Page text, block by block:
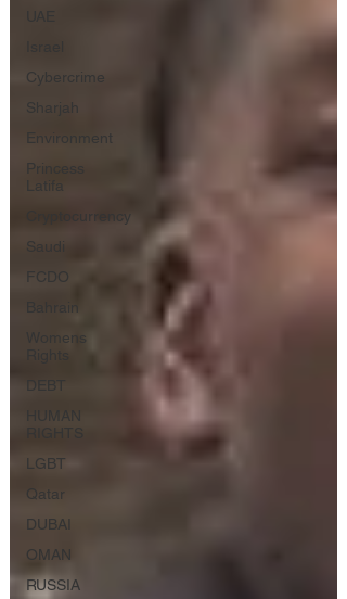
UAE
Cybercrime
Sharjah
Environment
Princess
Latifa
Cryptocurrency
Saudi
FCDO
Bahrain
Womens
Rights
DEBT
HUMAN
RIGHTS
LGBT
Qatar
DUBAI
OMAN
RUSSIA